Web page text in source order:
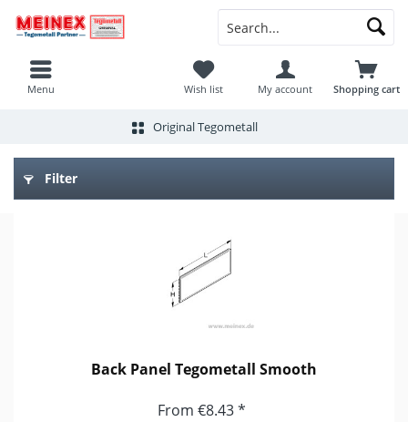
Menu Shopping cart
Wish list My account
Original Tegometall
Filter
Back Panel Tegometall Smooth
From €8.43 *